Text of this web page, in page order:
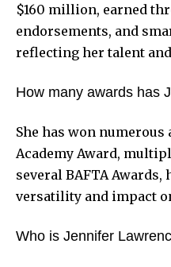
$160 million, earned
endorsements, and
reflecting her talent
How many awards has
She has won
Academy Award,
several BAFTA
versatility and impact
Who is Jennifer